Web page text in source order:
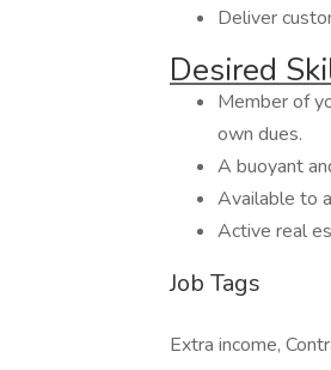
Deliver
Desired
Member of
own dues.
A buoyant
Available to
Active real
Job Tags
Extra income,